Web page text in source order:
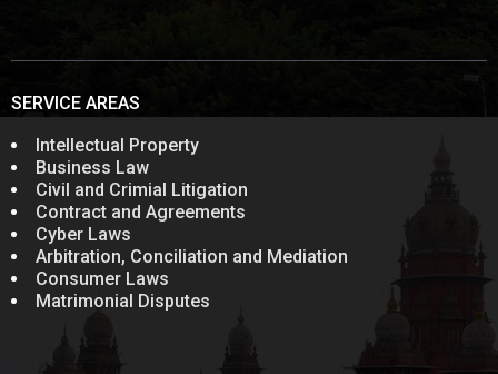
SERVICE AREAS
Intellectual Property
Business Law
Civil and Crimial Litigation
Contract and Agreements
Cyber Laws
Arbitration, Conciliation and Mediation
Consumer Laws
Matrimonial Disputes